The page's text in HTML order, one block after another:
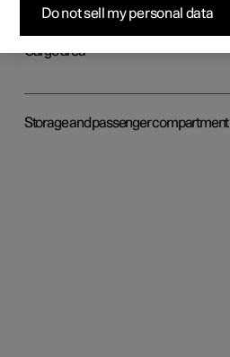
Cargo area
Storage and passenger compartment
Do not sell my personal data